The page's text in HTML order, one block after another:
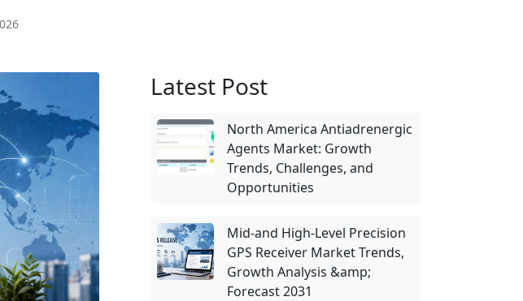
Latest Post
North America Antiadrenergic
Agents Market: Growth
Trends, Challenges, and
Opportunities
Mid-and High-Level Precision
GPS Receiver Market Trends,
Growth Analysis &amp;
Forecast 2031